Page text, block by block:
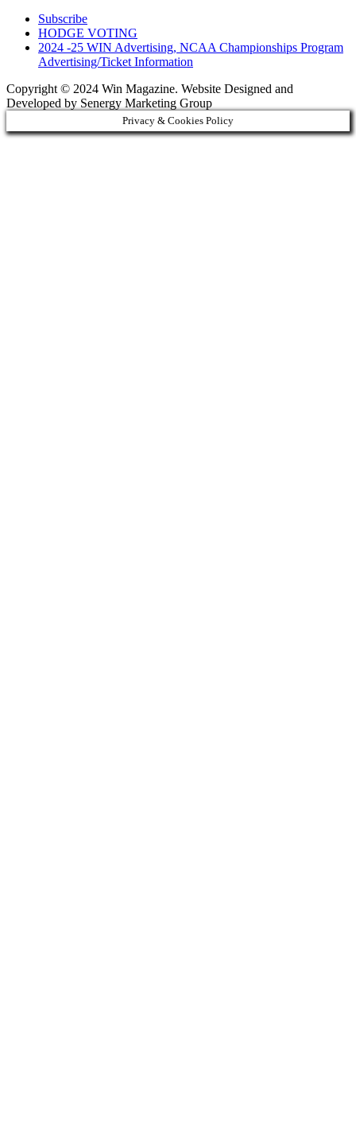
Subscribe
HODGE VOTING
2024 -25 WIN Advertising, NCAA Championships Program
Advertising/Ticket Information
Copyright © 2024 Win Magazine. Website Designed and
Developed by Senergy Marketing Group
Privacy & Cookies Policy